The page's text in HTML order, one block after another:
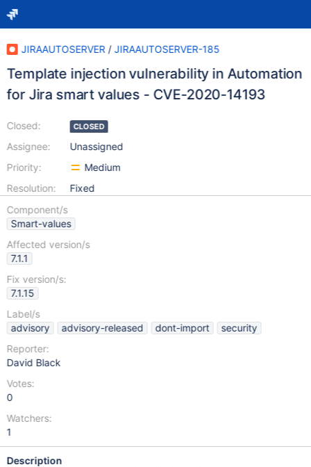
JIRAAUTOSERVER / JIRAAUTOSERVER-185
Template injection vulnerability in Automation
for Jira smart values - CVE-2020-14193
Closed:
Assignee:
Priority:
Resolution:
CLOSED
Unassigned
Medium
Fixed
Component/s
Smart-values
Affected version/s
7.1.1
Fix version/s:
7.1.15
Label/s
advisory
advisory-released dont-import
security
Reporter:
David Black
Votes:
0
Watchers:
1
Description